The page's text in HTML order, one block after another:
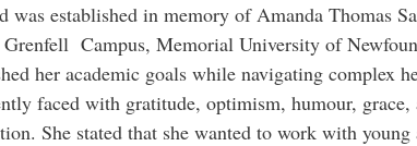
was established in memory of Amanda Thomas
Grenfell Campus, Memorial University of
her academic goals while navigating complex
faced with gratitude, optimism, humour, grace,
She stated that she wanted to work with